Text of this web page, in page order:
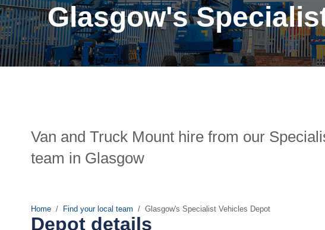
Glasgow's
Van and Truck Mount hire from our
team in Glasgow
Home Find your local team Glasgow's Specialist Vehicles Depot
Depot details